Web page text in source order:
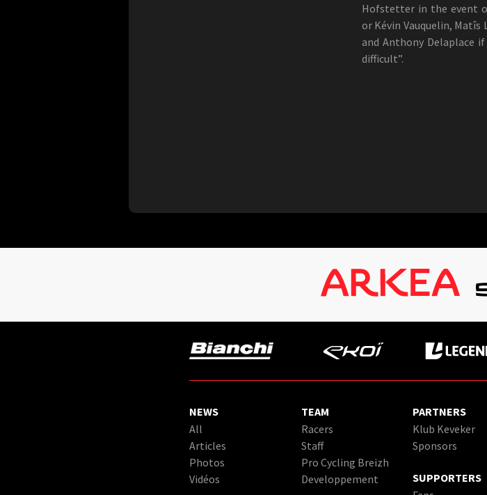
Hofstetter in the event
or Kévin Vauquelin, Matîs
and Anthony Delaplace
difficult”.
NEWS
All
Articles
Photos
Vidéos
TEAM
Racers
Staff
Pro Cycling Breizh
Developpement
PARTNERS
Klub Keveker
Sponsors
SUPPORTERS